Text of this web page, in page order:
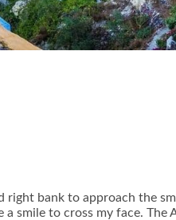
right bank to approach the
smile to cross my face. The